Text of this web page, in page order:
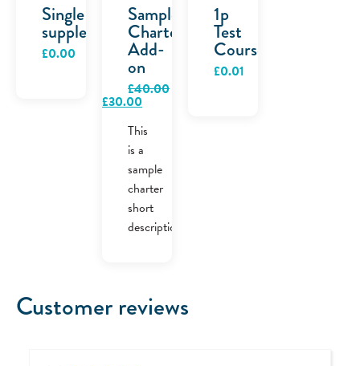
Single
supplement
£0.00
Sample
Charter
Add-
on
£40.00
Original
price
£40.00.
£30.00
price
is:
£30.00.
This
is a
sample
charter
short
description.
1p
Test
Course
£0.01
Customer reviews